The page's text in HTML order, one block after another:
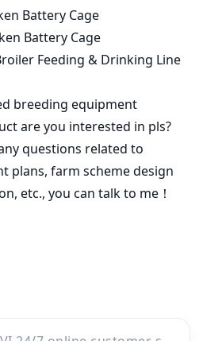
Production Line
Guide
farming to the next level?
help you transform your farm
cages production line